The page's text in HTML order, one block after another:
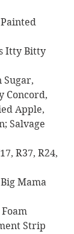
Painted
Itty Bitty
Sugar,
Concord,
Apple,
Salvage
R37, R24,
Big Mama
Foam
Strip